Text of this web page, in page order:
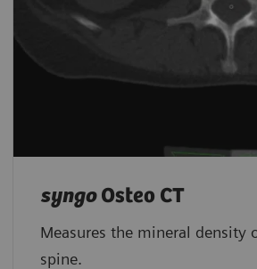
syngoOsteo CT
Measures the mineral density
spine.